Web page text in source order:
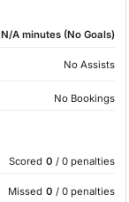
N/A minutes (No Goals)
No Assists
No Bookings
Scored 0 / 0 penalties
Missed 0 / 0 penalties